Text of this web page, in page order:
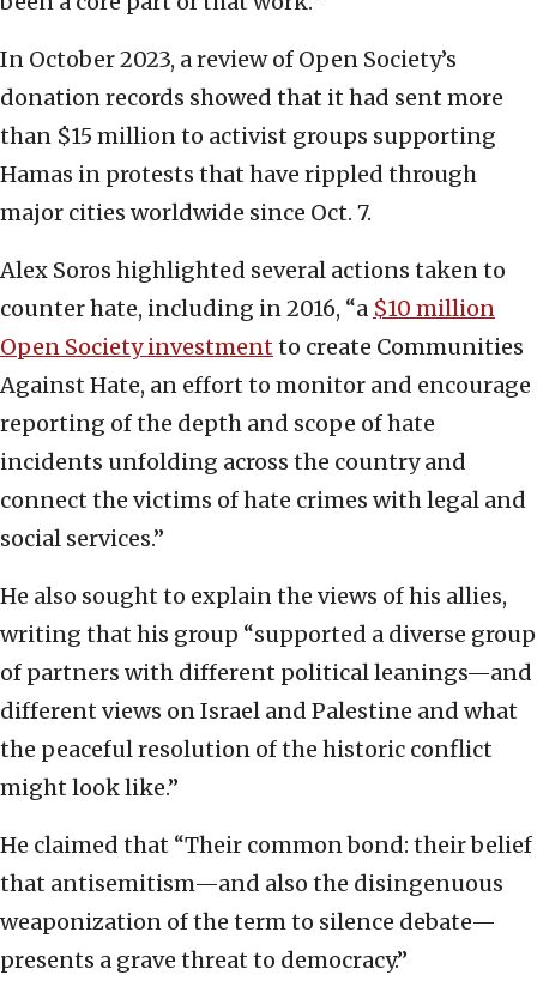
In October 2023, a review of Open Society’s
donation records showed that it had sent more
than $15 million to activist groups supporting
Hamas in protests that have rippled through
major cities worldwide since Oct. 7.
Alex Soros highlighted several actions taken to
counter hate, including in 2016, “a $10 million
Open Society investmentto create Communities
Against Hate, an effort to monitor and encourage
reporting of the depth and scope of hate
incidents unfolding across the country and
connect the victims of hate crimes with legal and
social services.”
He also sought to explain the views of his allies,
writing that his group “supported a diverse group
of partners with different political leanings—and
different views on Israel and Palestine and what
the peaceful resolution of the historic conflict
might look like.”
He claimed that “Their common bond: their belief
that antisemitism—and also the disingenuous
weaponization of the term to silence debate—
presents a grave threat to democracy.”